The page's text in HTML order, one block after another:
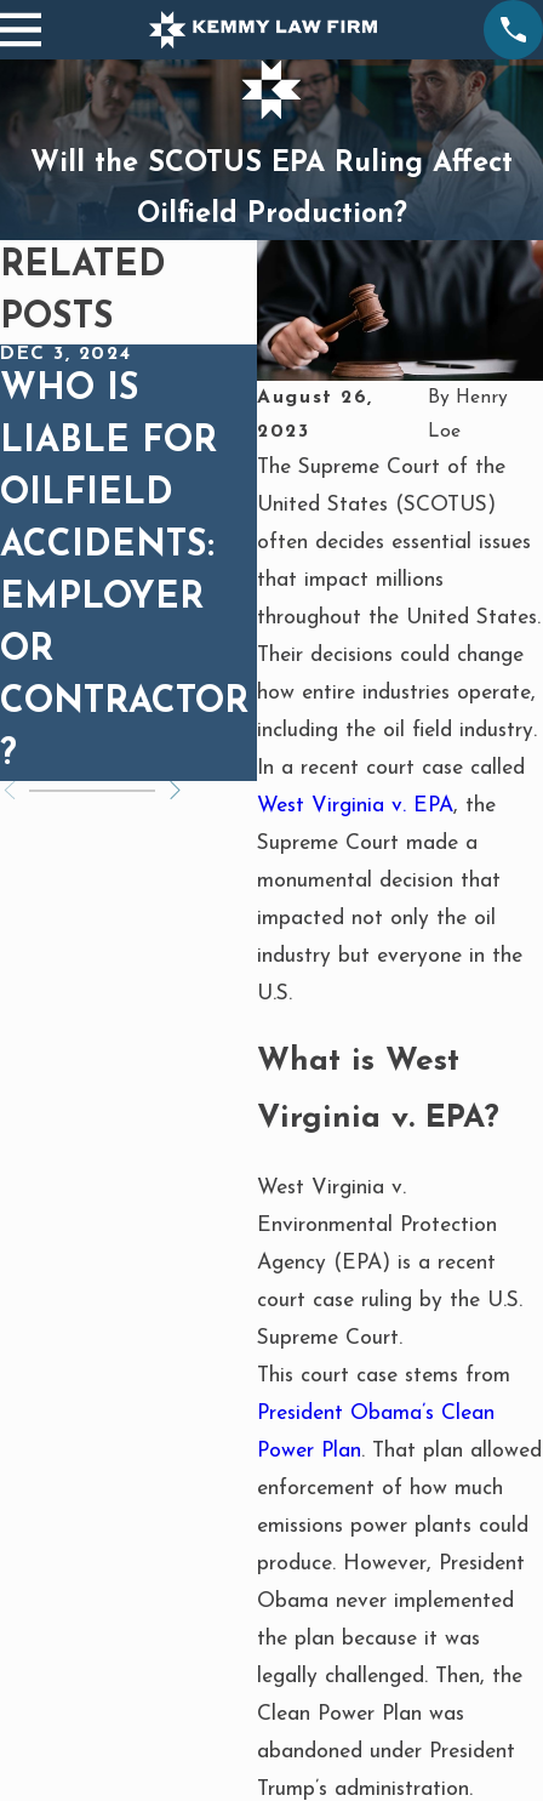
Will the SCOTUS EPA Ruling Affect
Oilfield Production?
August 26,
2023
By Henry
Loe
The Supreme Court of the
United States (SCOTUS)
often decides essential issues
that impact millions
throughout the United States.
Their decisions could change
how entire industries operate,
including the oil field industry.
In a recent court case called
West Virginia v. EPA, the
Supreme Court made a
monumental decision that
impacted not only the oil
industry but everyone in the
U.S.
What is West
Virginia v. EPA?
West Virginia v.
Environmental Protection
Agency (EPA) is a recent
court case ruling by the U.S.
Supreme Court.
This court case stems from
President Obama’s Clean
Power Plan. That plan allowed
enforcement of how much
emissions power plants could
produce. However, President
Obama never implemented
the plan because it was
legally challenged. Then, the
Clean Power Plan was
abandoned under President
Trump’s administration.
RELATED
POSTS
DEC 3, 2024
WHO IS
LIABLE FOR
OILFIELD
ACCIDENTS:
EMPLOYER
OR
CONTRACTOR
?
DEC 3, 2024
WHAT STEPS
SHOULD YOU
TAKE
IMMEDIATELY
AFTER AN
OILFIELD
INJURY?
5